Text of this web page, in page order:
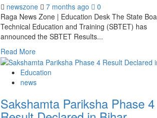
newszone 7 months ago
0
Raga News Zone | Education Desk The State
Technical Education and Training (SBTET) has
announced the SBTET Results...
Read More
Education
news
Sakshamta Pariksha Phase 4